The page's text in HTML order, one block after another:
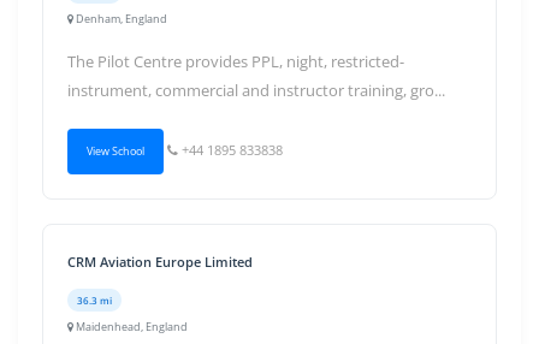
Denham, England
The Pilot Centre provides PPL, night, restricted-
instrument, commercial and instructor training, gro...
View School +44 1895 833838
CRM Aviation Europe Limited
36.3 mi
Maidenhead, England